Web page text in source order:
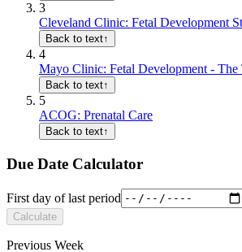
3
Cleveland Clinic: Fetal Development
Back to text↑
4
Mayo Clinic: Fetal Development - The
Back to text↑
5
ACOG: Prenatal Care
Back to text↑
Due Date Calculator
First day of last period
Calculate
Previous Week